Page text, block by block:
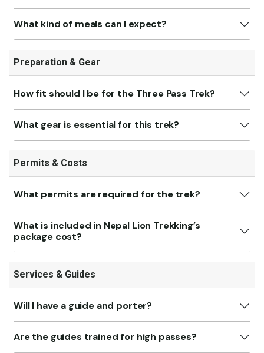
What kind of meals can I expect?
Preparation & Gear
How fit should I be for the Three Pass Trek?
What gear is essential for this trek?
Permits & Costs
What permits are required for the trek?
What is included in Nepal Lion Trekking’s
package cost?
Services & Guides
Will I have a guide and porter?
Are the guides trained for high passes?